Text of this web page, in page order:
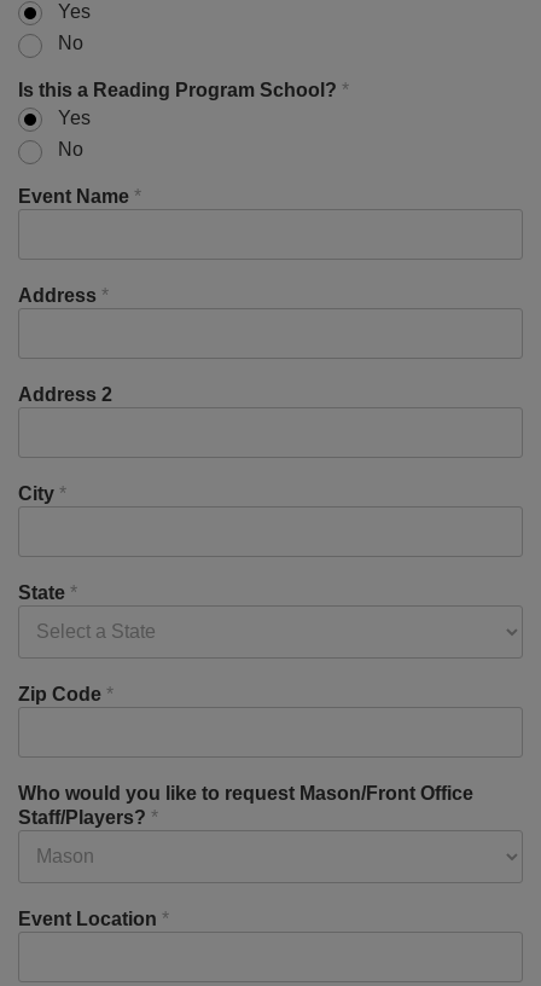
Yes
No
Is this a Reading Program School? *
Yes
No
Event Name *
Address *
Address 2
City *
State *
Zip Code *
Who would you like to request Mason/Front Office
Staff/Players? *
Event Location *